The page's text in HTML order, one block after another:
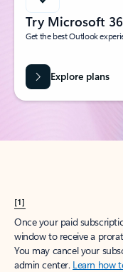
Try Microsoft
Get the best Outlook
Explore plans
[1]
Once your paid
window to receive a
You may cancel your
admin center. Learn how